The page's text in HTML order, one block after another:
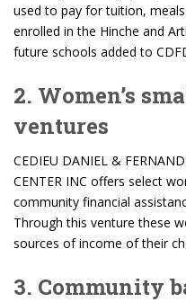
used to pay for tuition,
enrolled in the Hinche and
future schools added to
2. Women’s
ventures
CEDIEU DANIEL &
CENTER INC offers select
community financial
Through this venture these
sources of income of their
3. Community